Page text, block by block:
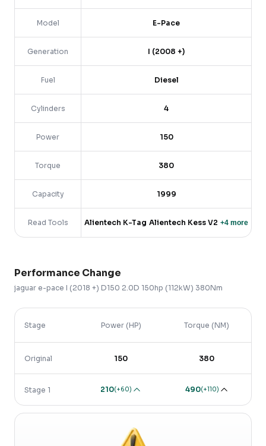
Model E-Pace
Generation I (2008 +)
Fuel Diesel
Cylinders 4
Power 150
Torque 380
Capacity 1999
Read Tools Alientech K-Tag Alientech Kess V2 +4 more
Performance Change
jaguar e-pace I (2018 +) D150 2.0D 150hp (112kW) 380Nm
Stage Power (HP) Torque (NM)
Original 150 380
Stage 1 210(+60) 490(+110)